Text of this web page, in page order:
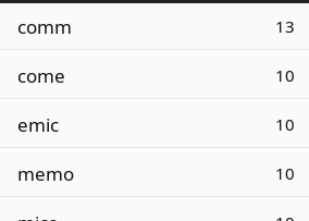
comm 13
come 10
emic 10
memo 10